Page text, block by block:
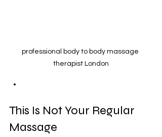
professional body to body massage
therapist London
This Is Not Your Regular
Massage